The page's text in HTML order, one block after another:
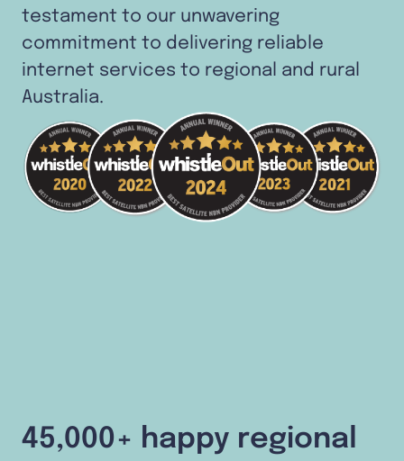
testament to our unwavering
commitment to delivering reliable
internet services to regional and rural
Australia.
45,000+ happy regional